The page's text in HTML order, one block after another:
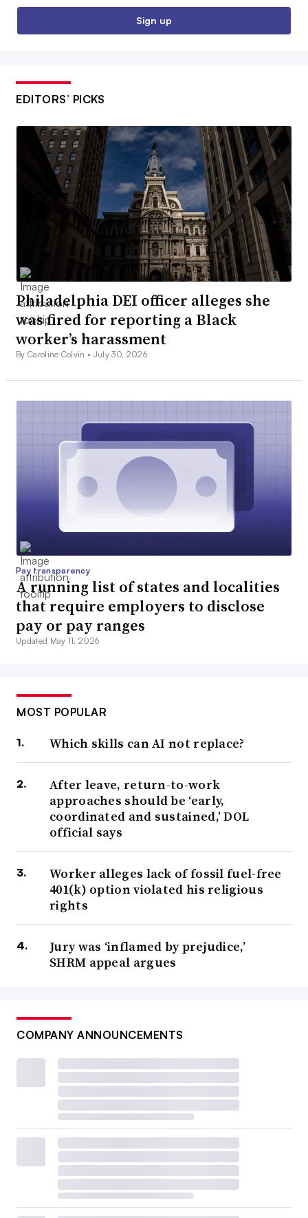
Sign up
EDITORS’ PICKS
Philadelphia DEI officer alleges she
was fired for reporting a Black
worker’s harassment
By Caroline Colvin • July 30, 2026
Pay transparency
A running list of states and localities
that require employers to disclose
pay or pay ranges
Updated May 11, 2026
MOST POPULAR
Which skills can AI not replace?
After leave, return-to-work
approaches should be ‘early,
coordinated and sustained,’ DOL
official says
Worker alleges lack of fossil fuel-free
401(k) option violated his religious
rights
Jury was ‘inflamed by prejudice,’
SHRM appeal argues
COMPANY ANNOUNCEMENTS